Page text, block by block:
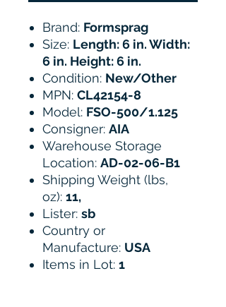
Brand: Formsprag
Size: Length: 6 in. Width:
6 in. Height: 6 in.
Condition: New/Other
MPN: CL42154-8
Model: FSO-500/1.125
Consigner: AIA
Warehouse Storage
Location: AD-02-06-B1
Shipping Weight (lbs,
oz): 11,
Lister: sb
Country or
Manufacture: USA
Items in Lot: 1